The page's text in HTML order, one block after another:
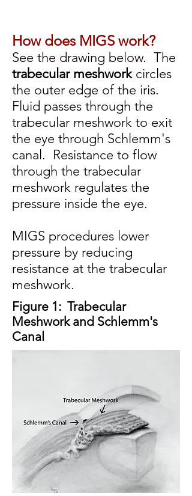
How does MIGS work?
See the drawing below. The
trabecular meshworkcircles
the outer edge of the iris.
Fluid passes through the
trabecular meshwork to exit
the eye through Schlemm's
canal. Resistance to flow
through the trabecular
meshwork regulates the
pressure inside the eye.
MIGS procedures lower
pressure by reducing
resistance at the trabecular
meshwork.
Figure 1: Trabecular
Meshwork and Schlemm's
Canal